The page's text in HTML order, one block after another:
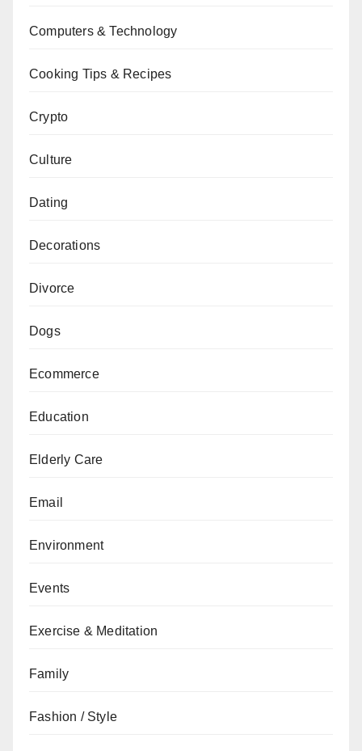
Computers & Technology
Cooking Tips & Recipes
Crypto
Culture
Dating
Decorations
Divorce
Dogs
Ecommerce
Education
Elderly Care
Email
Environment
Events
Exercise & Meditation
Family
Fashion / Style